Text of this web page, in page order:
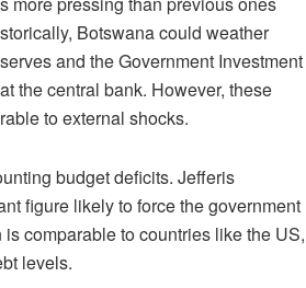
Botswana could weather
and the Government Investment
the central bank. However, these
to external shocks.
budget deficits. Jefferis
figure likely to force the government
comparable to countries like the US,
levels.